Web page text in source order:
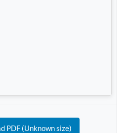
PDF (Unknown size)